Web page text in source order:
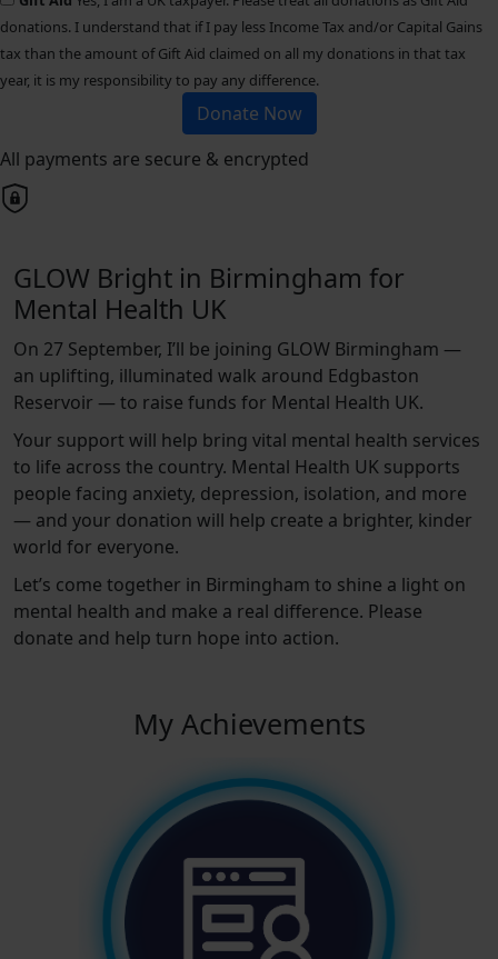
donations. I understand that if I pay less Income Tax and/or Capital Gains
tax than the amount of Gift Aid claimed on all my donations in that tax
year, it is my responsibility to pay any difference.
Donate Now
All payments are secure & encrypted
GLOW Bright in Birmingham for
Mental Health UK
On 27 September, I’ll be joining GLOW Birmingham —
an uplifting, illuminated walk around Edgbaston
Reservoir — to raise funds for Mental Health UK.
Your support will help bring vital mental health services
to life across the country. Mental Health UK supports
people facing anxiety, depression, isolation, and more
— and your donation will help create a brighter, kinder
world for everyone.
Let’s come together in Birmingham to shine a light on
mental health and make a real difference. Please
donate and help turn hope into action.
My Achievements